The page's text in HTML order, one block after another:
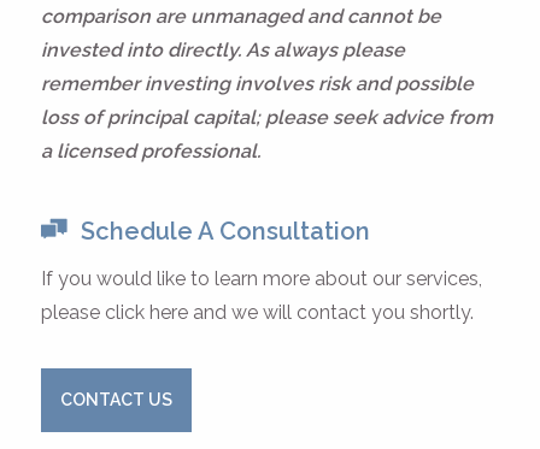
comparison are unmanaged and cannot be
invested into directly. As always please
remember investing involves risk and possible
loss of principal capital; please seek advice from
a licensed professional.
Schedule A Consultation
If you would like to learn more about our services,
please click here and we will contact you shortly.
CONTACT US